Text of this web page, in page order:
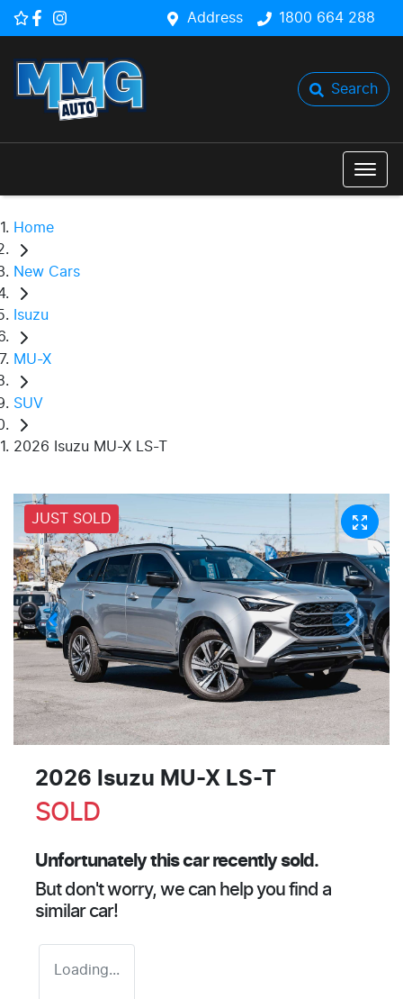
Address 1800 664 288
Search
Home
New Cars
Isuzu
MU-X
SUV
2026 Isuzu MU-X LS-T
JUST SOLD
2026 Isuzu MU-X LS-T
SOLD
Unfortunately thiscarrecently sold.
But don't worry, we can help you find a
similar car!
Loading...